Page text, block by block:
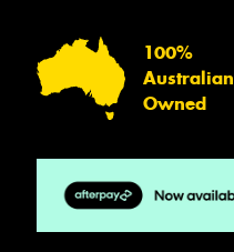
100%
Australian
Owned